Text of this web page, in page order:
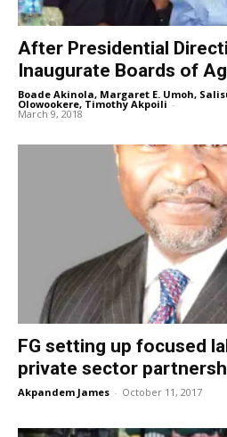
After Presidential
Inaugurate Boards of
Boade Akinola, Margaret E. Umoh,
Olowookere, Timothy Akpoili -
March 9, 2018
FG setting up focused
private sector
Akpandem James - October 11, 2017